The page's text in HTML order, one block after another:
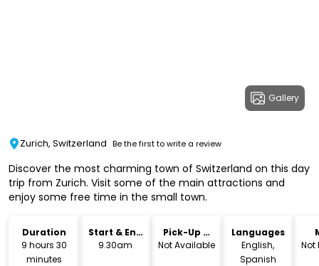
Gallery
Zurich, Switzerland Be the first to write a review
Discover the most charming town of Switzerland on this day
trip from Zurich. Visit some of the main attractions and
enjoy some free time in the small town.
Duration
9 hours 30
minutes
Start & End
Time
9.30am
Pick-Up &
Drop-Off
Not Available
Languages
English,
Spanish
Not